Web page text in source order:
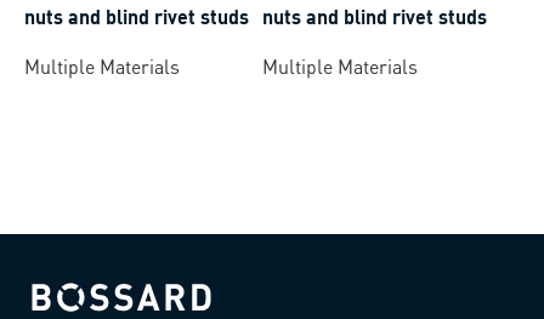
nuts and blind rivet studs
Multiple Materials
nuts and blind rivet studs
Multiple Materials
Bossard homepage